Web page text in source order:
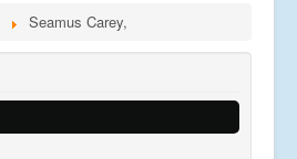
Seamus Carey,